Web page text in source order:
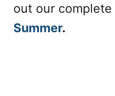
out our complete
Summer.